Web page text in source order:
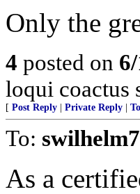
Only the
4 posted on
loqui coactus
[ Post Reply Private Reply
To:
As a